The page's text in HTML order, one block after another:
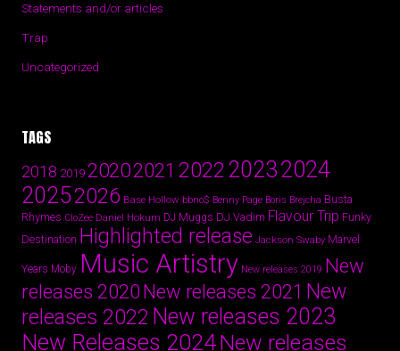
Statements and/or articles
Trap
Uncategorized
TAGS
2018 201920202021 2022 20232024
20252026 Base Hollow bbno$ Benny Page Boris Brejcha Busta
Rhymes CloZee Daniel Hokum DJ Muggs DJ Vadim Flavour Trip Funky
Destination Highlighted release Jackson Swaby Marvel
Years Moby Music Artistry New releases 2019 New
releases 2020 New releases 2021 New
releases 2022 New releases 2023
New Releases 2024New releases